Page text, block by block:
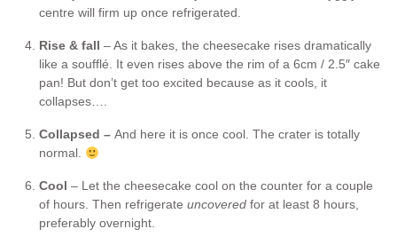
centre will firm up once refrigerated.
Rise & fall – As it bakes, the cheesecake rises dramatically
like a soufflé. It even rises above the rim of a 6cm / 2.5″ cake
pan! But don’t get too excited because as it cools, it
collapses….
Collapsed – And here it is once cool. The crater is totally
normal.
Cool – Let the cheesecake cool on the counter for a couple
of hours. Then refrigerate uncovered for at least 8 hours,
preferably overnight.